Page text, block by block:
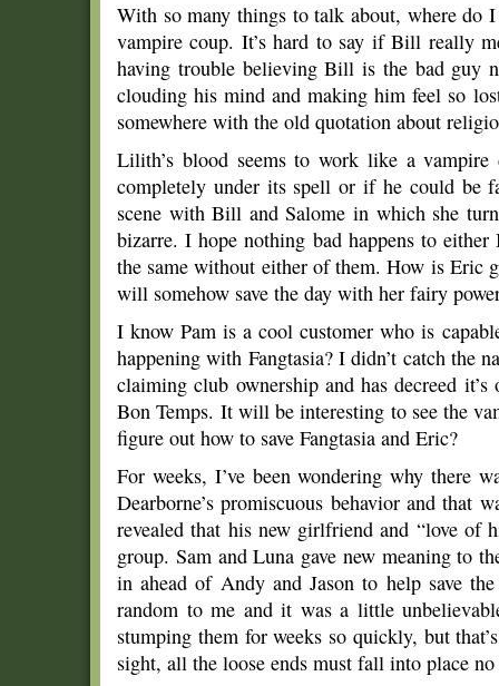
With so many things to talk about, where do
vampire coup. It’s hard to say if Bill really
having trouble believing Bill is the bad guy
clouding his mind and making him feel so
somewhere with the old quotation about
Lilith’s blood seems to work like a
completely under its spell or if he could be
scene with Bill and Salome in which she
bizarre. I hope nothing bad happens to
the same without either of them. How is Eric
will somehow save the day with her fairy
I know Pam is a cool customer who is
happening with Fangtasia? I didn’t catch the
claiming club ownership and has decreed
Bon Temps. It will be interesting to see the
figure out how to save Fangtasia and Eric?
For weeks, I’ve been wondering why there
Dearborne’s promiscuous behavior and that
revealed that his new girlfriend and “love of
group. Sam and Luna gave new meaning to
in ahead of Andy and Jason to help save
random to me and it was a little
stumping them for weeks so quickly, but
sight, all the loose ends must fall into place